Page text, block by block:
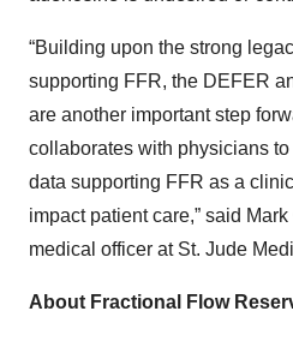
“Building upon the strong
supporting FFR, the DEFER
are another important step
collaborates with physicians
data supporting FFR as a
impact patient care,” said
medical officer at St. Jude
About Fractional Flow